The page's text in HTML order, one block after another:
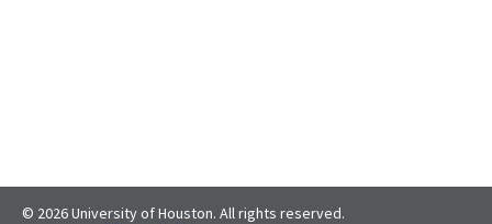
© 2026 University of Houston. All rights reserved.